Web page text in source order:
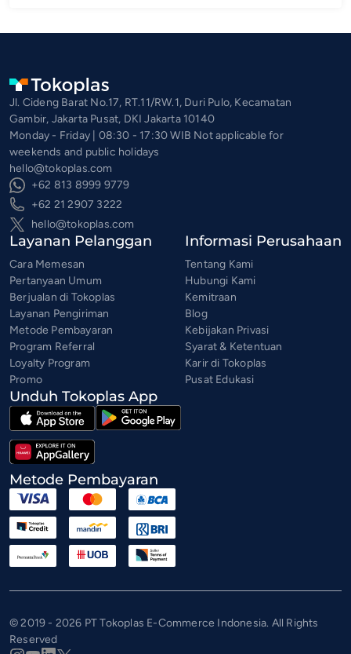
Jl. Cideng Barat No.17, RT.11/RW.1, Duri Pulo, Kecamatan
Gambir, Jakarta Pusat, DKI Jakarta 10140
Monday - Friday | 08:30 - 17:30 WIB Not applicable for
weekends and public holidays
hello@tokoplas.com
+62 813 8999 9779
+62 21 2907 3222
hello@tokoplas.com
Layanan Pelanggan
Cara Memesan
Pertanyaan Umum
Berjualan di Tokoplas
Layanan Pengiriman
Metode Pembayaran
Program Referral
Loyalty Program
Promo
Informasi Perusahaan
Tentang Kami
Hubungi Kami
Kemitraan
Blog
Kebijakan Privasi
Syarat & Ketentuan
Karir di Tokoplas
Pusat Edukasi
Unduh Tokoplas App
Metode Pembayaran
© 2019 - 2026 PT Tokoplas E-Commerce Indonesia. All Rights
Reserved